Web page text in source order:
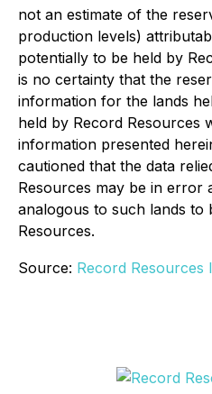
not an estimate of the
production levels)
potentially to be held by
is no certainty that the
information for the lands
held by Record Resources
information presented
cautioned that the data
Resources may be in error
analogous to such lands to
Resources.
Source: Record Resources